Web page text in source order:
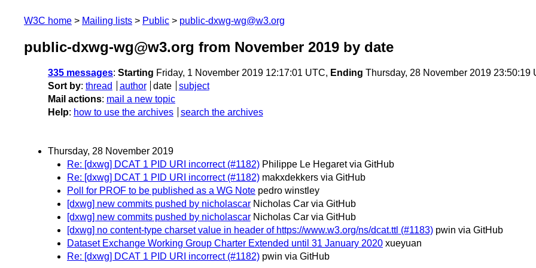
W3C home Mailing lists Public public-dxwg-wg@w3.org
public-dxwg-wg@w3.org from November 2019 by date
335 messages: Starting Friday, 1 November 2019 12:17:01 UTC, Ending Thursday, 28 November 2019 23:50:19
Sort by: thread author date
subject
Mail actions: mail a new topic
Help: how to use the archives search the archives
Thursday, 28 November 2019
Re: [dxwg] DCAT 1 PID URI incorrect (#1182) Philippe Le Hegaret via GitHub
Re: [dxwg] DCAT 1 PID URI incorrect (#1182) makxdekkers via GitHub
Poll for PROF to be published as a WG Note pedro winstley
[dxwg] new commits pushed by nicholascar Nicholas Car via GitHub
[dxwg] new commits pushed by nicholascar Nicholas Car via GitHub
[dxwg] no content-type charset value in header of https://www.w3.org/ns/dcat.ttl (#1183) pwin via GitHub
Dataset Exchange Working Group Charter Extended until 31 January 2020 xueyuan
Re: [dxwg] DCAT 1 PID URI incorrect (#1182) pwin via GitHub